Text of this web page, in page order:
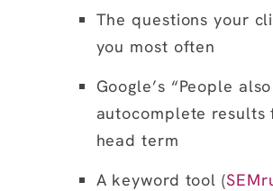
The questions your
you most often
Google’s “People
autocomplete results
head term
A keyword tool (